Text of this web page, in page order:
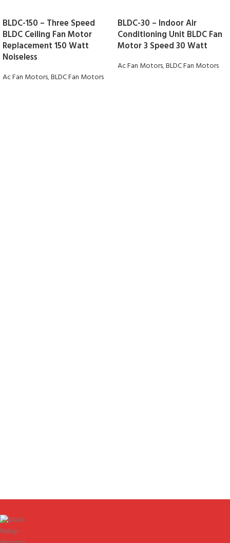
BLDC-150 – Three Speed
BLDC Ceiling Fan Motor
Replacement 150 Watt
Noiseless
Ac Fan Motors,BLDC Fan Motors
BLDC-30 – Indoor Air
Conditioning Unit BLDC Fan
Motor 3 Speed 30 Watt
Ac Fan Motors,BLDC Fan Motors